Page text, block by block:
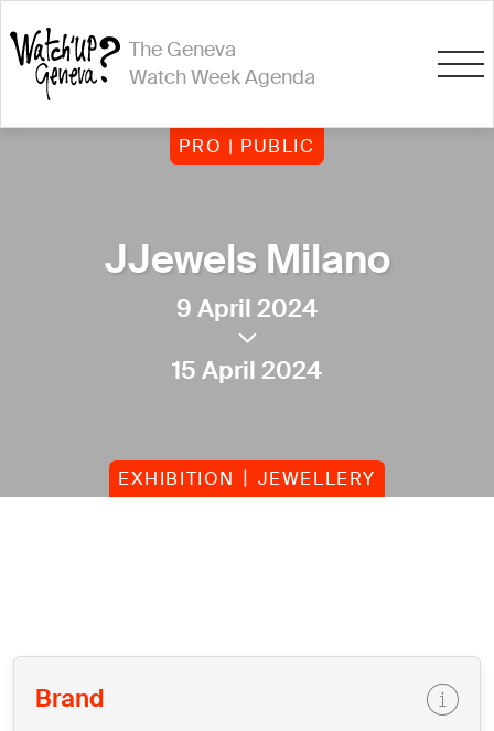
The Geneva
Watch Week Agenda
PRO | PUBLIC
JJewels Milano
9 April 2024
15 April 2024
EXHIBITION JEWELLERY
Brand